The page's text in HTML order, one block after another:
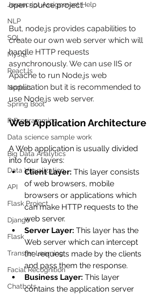
Javascript Assignment Help
NLP
SQL
Mysql
ReactJs
NodeJs
Spring Boot
R Programming
Data science sample work
Big Data Analytics
Data Visualization
API
Flask Project
Django
Flask
Transfer Learning
Facial Recognition
Chatbots
open source project.
But, node.js provides capabilities to
create our own web server which will
handle HTTP requests
asynchronously. We can use IIS or
Apache to run Node.js web
application but it is recommended to
use Node.js web server.
Web Application Architecture
A Web application is usually divided
into four layers:
Client Layer: This layer consists
of web browsers, mobile
browsers or applications which
can make HTTP requests to the
web server.
Server Layer: This layer has the
Web server which can intercept
the requests made by the clients
and pass them the response.
Business Layer: This layer
contains the application server